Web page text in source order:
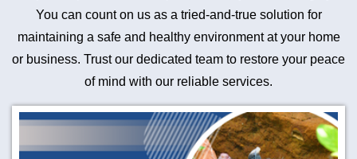
You can count on us as a tried-and-true solution for
maintaining a safe and healthy environment at your home
or business. Trust our dedicated team to restore your peace
of mind with our reliable services.